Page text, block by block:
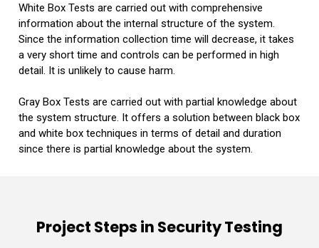
White Box Tests are carried out with comprehensive
information about the internal structure of the system.
Since the information collection time will decrease, it takes
a very short time and controls can be performed in high
detail. It is unlikely to cause harm.
Gray Box Tests are carried out with partial knowledge about
the system structure. I t offers a solution between black box
and white box techniques in terms of detail and duration
since there is partial knowledge about the system.
Project Steps in Security Testing